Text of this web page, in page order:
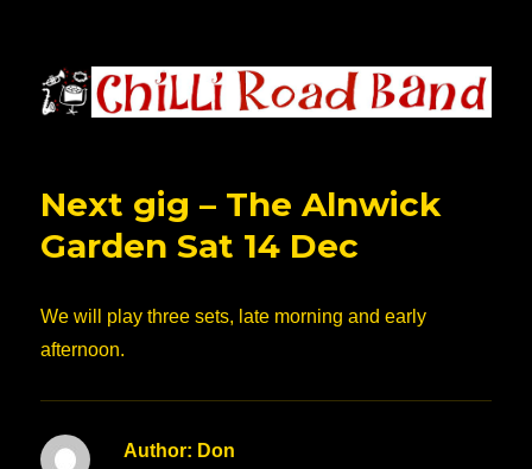
Chilli Road Band
Next gig – The Alnwick
Garden Sat 14 Dec
We will play three sets, late morning and early
afternoon.
Author: Don